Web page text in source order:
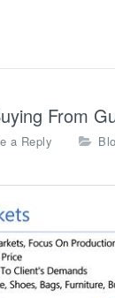
o
C
h
i
a
h
o
l
e
From
a Reply